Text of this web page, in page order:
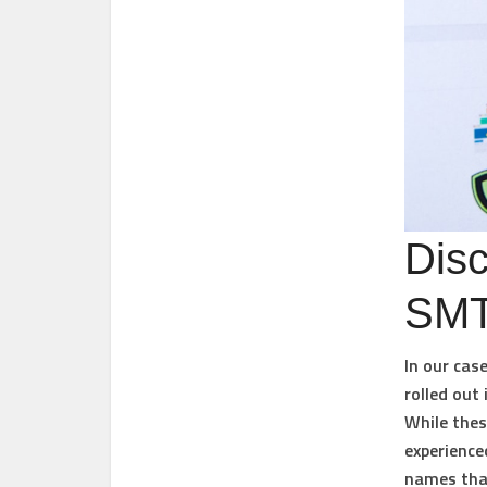
In our
rolled out
While
names